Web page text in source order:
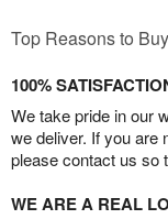
Top Reasons to Buy
100%
We take pride in our
we deliver. If you are
please contact us so
WE ARE A REAL